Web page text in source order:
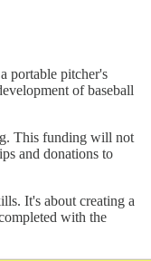
portable pitcher's
of baseball
This funding will not
and donations to
It's about creating a
with the